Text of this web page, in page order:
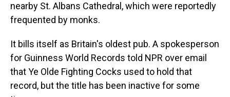
nearby St. Albans Cathedral, which were reportedly
frequented by monks.
It bills itself as Britain's oldest pub. A spokesperson
for Guinness World Records told NPR over email
that Ye Olde Fighting Cocks used to hold that
record, but the title has been inactive for some